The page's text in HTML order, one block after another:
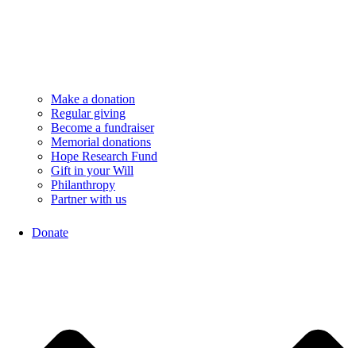
Make a donation
Regular giving
Become a fundraiser
Memorial donations
Hope Research Fund
Gift in your Will
Philanthropy
Partner with us
Donate